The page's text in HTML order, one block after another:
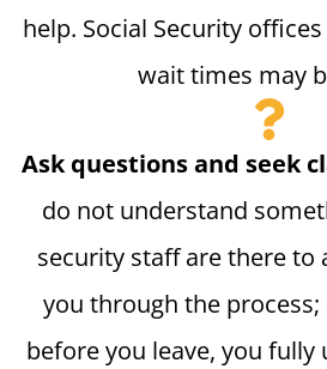
help. Social Security
wait times may
Ask questions and seek
do not understand
security staff are there to
you through the
before you leave, you